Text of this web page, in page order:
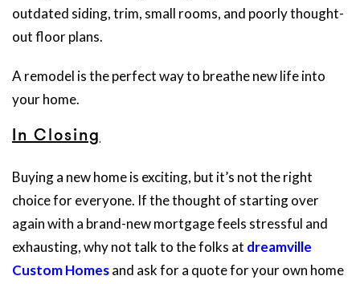
outdated siding, trim, small rooms, and poorly thought-
out floor plans.
A remodel is the perfect way to breathe new life into
your home.
In Closing
Buying a new home is exciting, but it’s not the right
choice for everyone. If the thought of starting over
again with a brand-new mortgage feels stressful and
exhausting, why not talk to the folks at dreamville
Custom Homesand ask for a quote for your own home